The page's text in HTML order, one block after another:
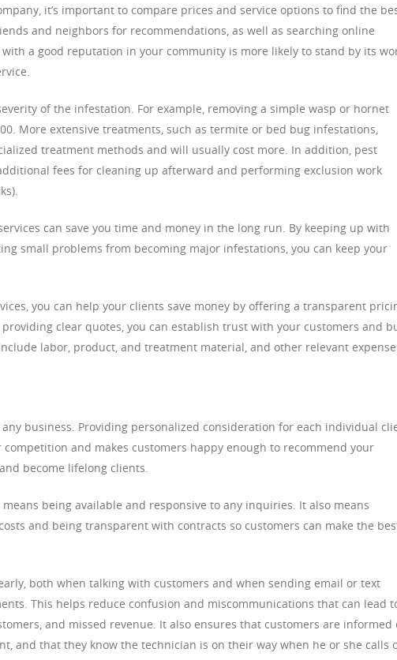
it’s important to compare prices and service options to find the
and neighbors for recommendations, as well as searching online
a good reputation in your community is more likely to stand by its
of the infestation. For example, removing a simple wasp or hornet
More extensive treatments, such as termite or bed bug infestations,
treatment methods and will usually cost more. In addition, pest
fees for cleaning up afterward and performing exclusion work
can save you time and money in the long run. By keeping up with
small problems from becoming major infestations, you can keep your
you can help your clients save money by offering a transparent
clear quotes, you can establish trust with your customers and
labor, product, and treatment material, and other relevant
business. Providing personalized consideration for each individual
and makes customers happy enough to recommend your
become lifelong clients.
being available and responsive to any inquiries. It also means
and being transparent with contracts so customers can make the
both when talking with customers and when sending email or text
This helps reduce confusion and miscommunications that can lead
and missed revenue. It also ensures that customers are informed
and that they know the technician is on their way when he or she calls